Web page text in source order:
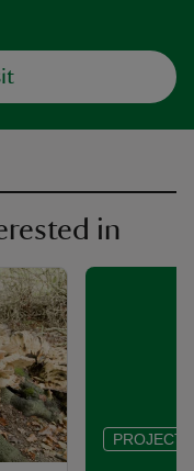
in
PROJECT